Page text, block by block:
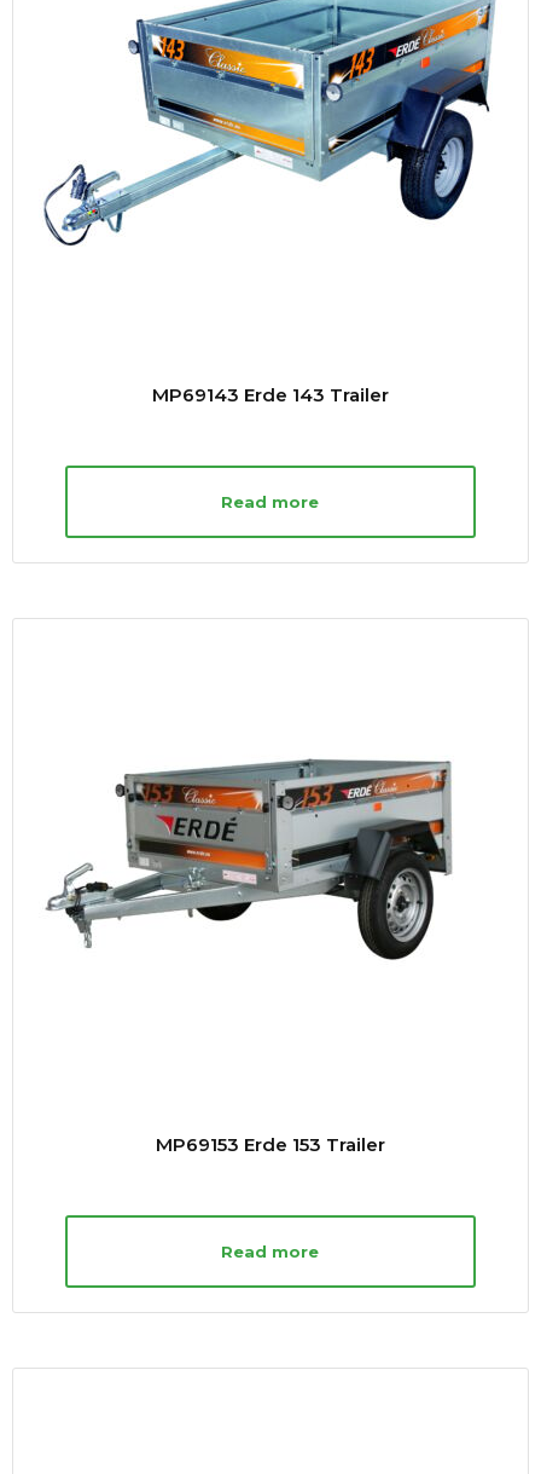
MP69143 Erde 143 Trailer
Read more
MP69153 Erde 153 Trailer
Read more